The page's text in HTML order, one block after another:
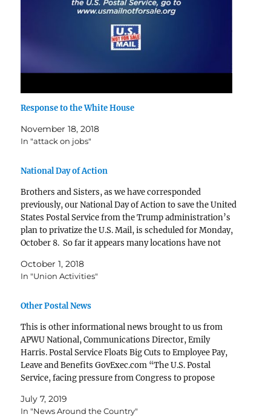
Response to the White House
November 18, 2018
In "attack on jobs"
National Day of Action
Brothers and Sisters, as we have corresponded
previously, our National Day of Action to save the United
States Postal Service from the Trump administration’s
plan to privatize the U.S. Mail, is scheduled for Monday,
October 8. So far it appears many locations have not
October 1, 2018
In "Union Activities"
Other Postal News
This is other informational news brought to us from
APWU National, Communications Director, Emily
Harris. Postal Service Floats Big Cuts to Employee Pay,
Leave and Benefits GovExec.com “The U.S. Postal
Service, facing pressure from Congress to propose
floating a business plan that...Mark…
July 7, 2019
In "News Around the Country"